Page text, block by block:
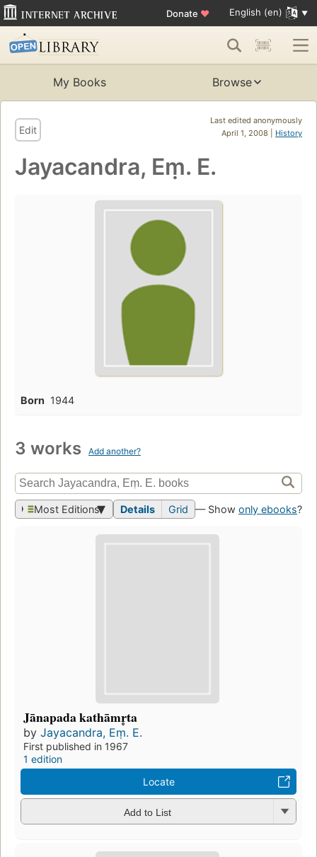
Donate ♥ English (en)
My Books Browse
Last edited anonymously
April 1, 2008 | History
Edit
Jayacandra, Eṃ. E.
Born 1944
3 works Add another?
Most Editions Details Grid — Show only ebooks?
Jānapada kathāmr̥ta
by Jayacandra, Eṃ. E.
First published in 1967
1 edition
Locate
Add to List